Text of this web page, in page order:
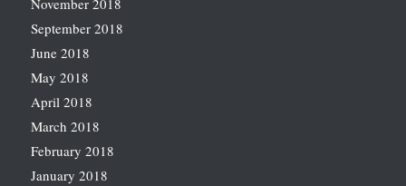
November 2018
September 2018
June 2018
May 2018
April 2018
March 2018
February 2018
January 2018